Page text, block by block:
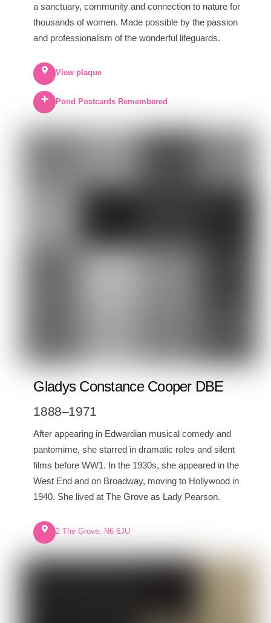
a sanctuary, community and connection to nature for
thousands of women. Made possible by the passion
and professionalism of the wonderful lifeguards.
View plaque
Pond Postcards Remembered
Gladys Constance Cooper DBE
1888–1971
After appearing in Edwardian musical comedy and
pantomime, she starred in dramatic roles and silent
films before WW1. In the 1930s, she appeared in the
West End and on Broadway, moving to Hollywood in
1940. She lived at The Grove as Lady Pearson.
2 The Grove, N6 6JU